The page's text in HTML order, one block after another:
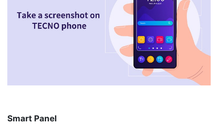
Smart Panel